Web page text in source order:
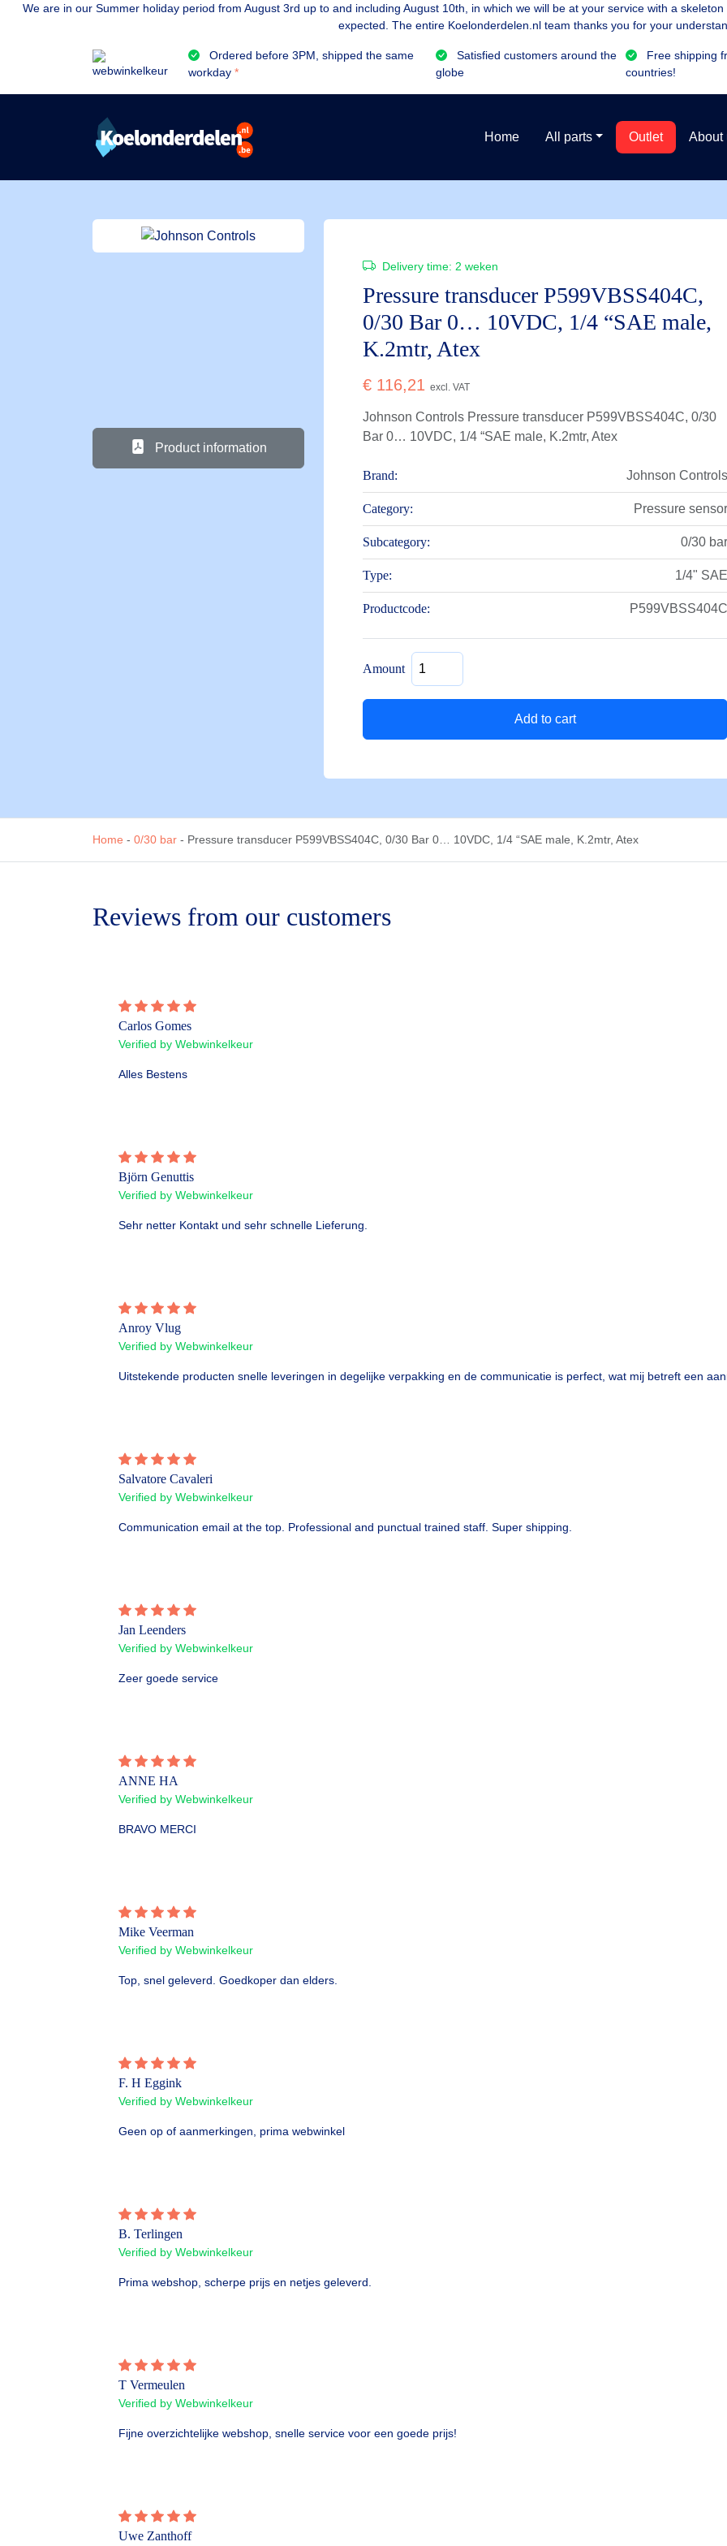
We are in our Summer holiday period from August 3rd up to and including August 10th, in which we will be at your service with a
expected. The entire Koelonderdelen.nl team thanks you for your
Ordered before 3PM, shipped the same
workday*
Satisfied customers around the
globe
Free shipping
countries!
Home All parts Outlet About
Product information
Delivery time: 2 weken
Pressure transducer P599VBSS404C,
0/30 Bar 0… 10VDC, 1/4 “SAE male,
K.2mtr, Atex
€ 116,21 excl. VAT
Johnson Controls Pressure transducer P599VBSS404C, 0/30
Bar 0… 10VDC, 1/4 “SAE male, K.2mtr, Atex
Brand: Johnson Controls
Category: Pressure sensor
Subcategory: 0/30 bar
Type: 1/4" SAE
Productcode: P599VBSS404C
Amount
Pressure
transducer
P599VBSS404C,
Bar
10VDC,
"SAE
male,
Add to cart
Home - 0/30 bar - Pressure transducer P599VBSS404C, 0/30 Bar 0… 10VDC, 1/4 “SAE male, K.2mtr, Atex
Reviews from our customers
Carlos Gomes
Verified by Webwinkelkeur
Alles Bestens
Björn Genuttis
Verified by Webwinkelkeur
Sehr netter Kontakt und sehr schnelle Lieferung.
Anroy Vlug
Verified by Webwinkelkeur
Uitstekende producten snelle leveringen in degelijke verpakking en de communicatie is perfect, wat mij betreft een
Salvatore Cavaleri
Verified by Webwinkelkeur
Communication email at the top. Professional and punctual trained staff. Super shipping.
Jan Leenders
Verified by Webwinkelkeur
Zeer goede service
ANNE HA
Verified by Webwinkelkeur
BRAVO MERCI
Mike Veerman
Verified by Webwinkelkeur
Top, snel geleverd. Goedkoper dan elders.
F. H Eggink
Verified by Webwinkelkeur
Geen op of aanmerkingen, prima webwinkel
B. Terlingen
Verified by Webwinkelkeur
Prima webshop, scherpe prijs en netjes geleverd.
T Vermeulen
Verified by Webwinkelkeur
Fijne overzichtelijke webshop, snelle service voor een goede prijs!
Uwe Zanthoff